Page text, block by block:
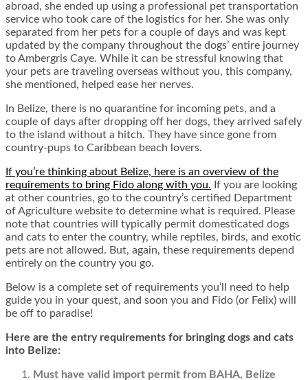
abroad, she ended up using a professional pet transportation
service who took care of the logistics for her. She was only
separated from her pets for a couple of days and was kept
updated by the company throughout the dogs’ entire journey
to Ambergris Caye. While it can be stressful knowing that
your pets are traveling overseas without you, this company,
she mentioned, helped ease her nerves.
In Belize, there is no quarantine for incoming pets, and a
couple of days after dropping off her dogs, they arrived safely
to the island without a hitch. They have since gone from
country-pups to Caribbean beach lovers.
If you’re thinking about Belize, here is an overview of the
requirements to bring Fido along with you. If you are looking
at other countries, go to the country’s certified Department
of Agriculture website to determine what is required. Please
note that countries will typically permit domesticated dogs
and cats to enter the country, while reptiles, birds, and exotic
pets are not allowed. But, again, these requirements depend
entirely on the country you go.
Below is a complete set of requirements you’ll need to help
guide you in your quest, and soon you and Fido (or Felix) will
be off to paradise!
Here are the entry requirements for bringing dogs and cats
into Belize:
Must have valid import permit from BAHA, Belize